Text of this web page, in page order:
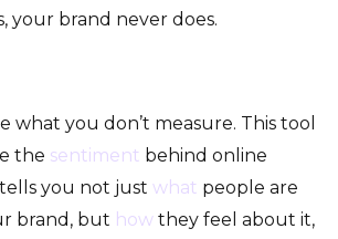
your brand never does.
what you don’t measure. This tool
the sentiment behind online
you not just what people are
brand, but how they feel about it,